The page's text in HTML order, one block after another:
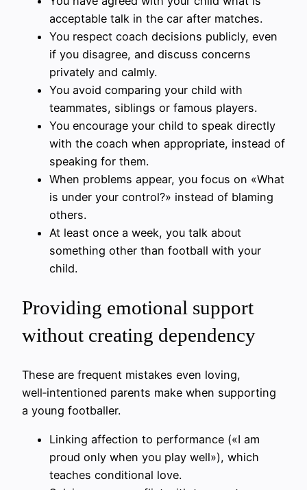
acceptable talk in the car after matches.
You respect coach decisions publicly, even
if you disagree, and discuss concerns
privately and calmly.
You avoid comparing your child with
teammates, siblings or famous players.
You encourage your child to speak directly
with the coach when appropriate, instead of
speaking for them.
When problems appear, you focus on «What
is under your control?» instead of blaming
others.
At least once a week, you talk about
something other than football with your
child.
Providing emotional support
without creating dependency
These are frequent mistakes even loving,
well‑intentioned parents make when supporting
a young footballer.
Linking affection to performance («I am
proud only when you play well»), which
teaches conditional love.